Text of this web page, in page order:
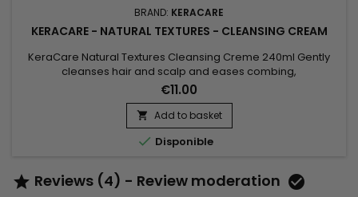
BRAND: KERACARE
KERACARE - NATURAL TEXTURES - CLEANSING CREAM
KeraCare Natural Textures Cleansing Creme 240ml Gently
cleanses hair and scalp and eases combing,
a&nbsp;sulfate-free moisturizing curl wash with Amla, Neem
and Shikakai (Ayurvedic) Botanicals plus Argan and
Abyssinian Oils.
€11.00
 Add to basket
 Disponible
 Reviews (4) - Review moderation 